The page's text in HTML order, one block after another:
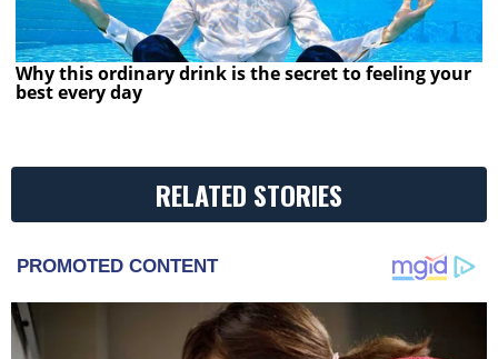
Why this ordinary drink is the secret to feeling your
best every day
RELATED STORIES
PROMOTED CONTENT